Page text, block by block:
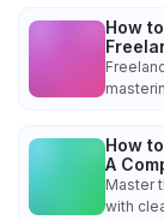
How
How
A
Master
with